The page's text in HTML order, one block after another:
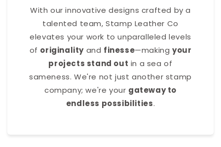
With our innovative designs crafted by a
talented team, Stamp Leather Co
elevates your work to unparalleled levels
of originality and finesse—makingyour
projects stand out in a sea of
sameness. We're not just another stamp
company; we're your gateway to
endless possibilities.